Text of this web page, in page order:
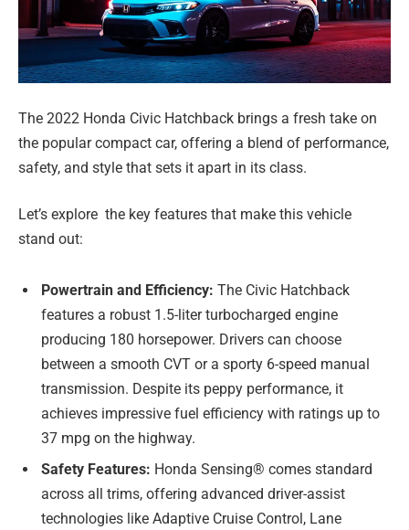
The 2022 Honda Civic Hatchback brings a fresh take on
the popular compact car, offering a blend of performance,
safety, and style that sets it apart in its class.
Let’s explore the key features that make this vehicle
stand out:
Powertrain and Efficiency: The Civic Hatchback
features a robust 1.5-liter turbocharged engine
producing 180 horsepower. Drivers can choose
between a smooth CVT or a sporty 6-speed manual
transmission. Despite its peppy performance, it
achieves impressive fuel efficiency with ratings up to
37 mpg on the highway.
Safety Features: Honda Sensing® comes standard
across all trims, offering advanced driver-assist
technologies like Adaptive Cruise Control, Lane